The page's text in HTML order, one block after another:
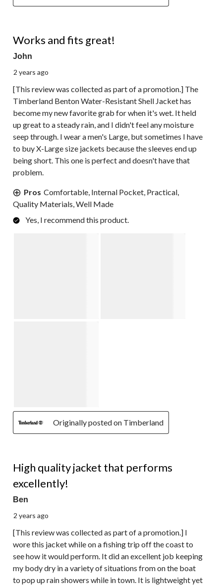
Works and fits great!
John
2 years ago
[This review was collected as part of a promotion.] The
Timberland Benton Water-Resistant Shell Jacket has
become my new favorite grab for when it's wet. It held
up great to a steady rain, and I didn't feel any moisture
seep through. I wear a men's Large, but sometimes I have
to buy X-Large size jackets because the sleeves end up
being short. This one is perfect and doesn't have that
problem.
Pros Comfortable, Internal Pocket, Practical,
Quality Materials, Well Made
Yes, I recommend this product.
Originally posted on Timberland
High quality jacket that performs
excellently!
Ben
2 years ago
[This review was collected as part of a promotion.] I
wore this jacket while on a fishing trip off the coast to
see how it would perform. It did an excellent job keeping
my body dry in a variety of situations from on the boat
to pop up rain showers while in town. It is lightweight yet